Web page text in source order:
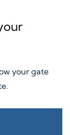
your gate